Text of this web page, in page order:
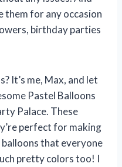
them for any occasion
birthday parties
It’s me, Max, and let
Pastel Balloons
Palace. These
perfect for making
that everyone
pretty colors too! I